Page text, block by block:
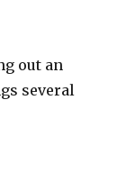
out an
several